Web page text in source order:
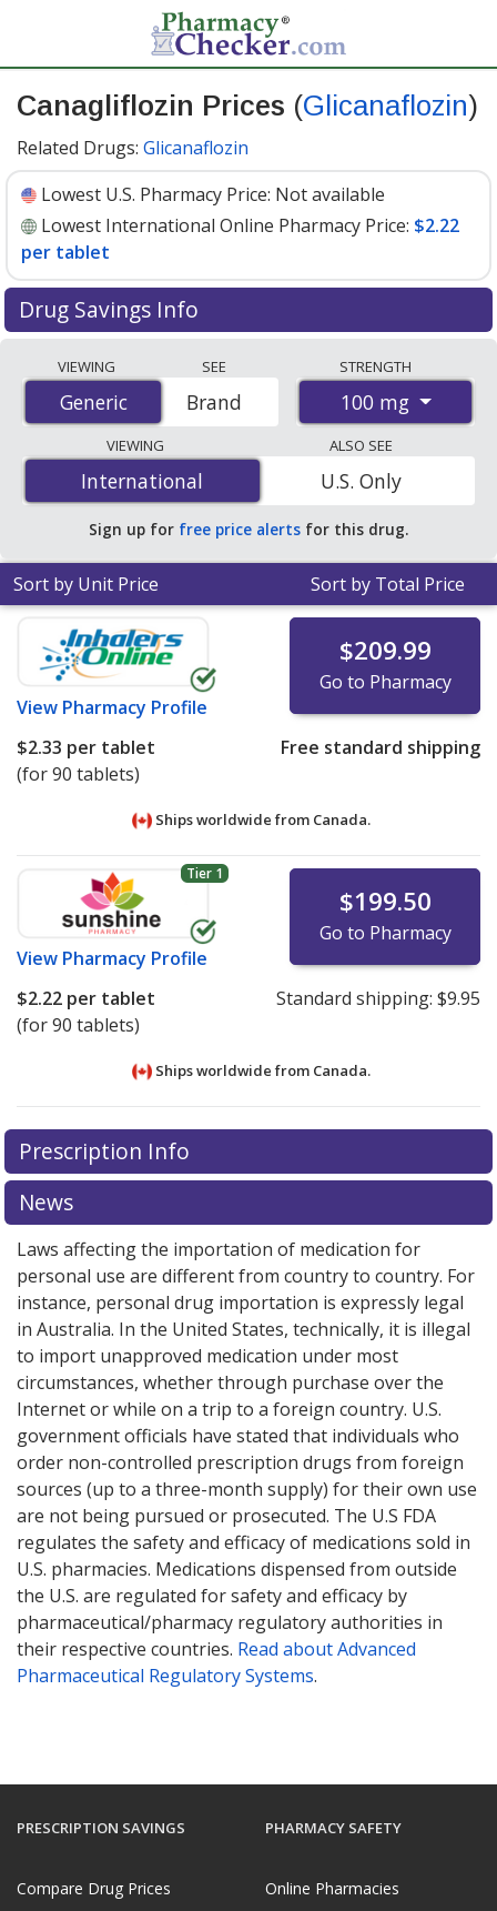
Canagliflozin Prices (Glicanaflozin)
Related Drugs: Glicanaflozin
Lowest U.S. Pharmacy Price: Not available
Lowest International Online Pharmacy Price: $2.22
per tablet
Drug Savings Info
accredited international online pharmacies, U.S. mail-
order pharmacies, and discount coupon programs. The
lowest available price for Canagliflozin (Glicanaflozin)
100 mg is$2.22 per tabletfor 90 tablets at
PharmacyChecker-accredited online pharmacies
VIEWING
Generic
Generic
SEE
Brand
STRENGTH
100 mg
VIEWING
International
International
ALSO SEE
U.S. Only
Sign up for free price alerts for this drug.
Sort by Unit Price Sort by Total Price
View Pharmacy Profile
$209.99
Go to Pharmacy
$2.33 per tablet
(for 90 tablets)
Free standard shipping
Ships worldwide from Canada.
Tier 1
View Pharmacy Profile
$199.50
Go to Pharmacy
$2.22 per tablet
(for 90 tablets)
Standard shipping: $9.95
Ships worldwide from Canada.
There are currently no discount coupons listed
for Canagliflozin 100 mg.
pricesor exploreinternational online pharmacy
options.
There are currently no discount coupons listed
for Canagliflozin 100 mg.
pricesor exploreinternational online pharmacy
options.
Prescription Info
News
Laws affecting the importation of medication for
personal use are different from country to country. For
instance, personal drug importation is expressly legal
in Australia. In the United States, technically, it is illegal
to import unapproved medication under most
circumstances, whether through purchase over the
Internet or while on a trip to a foreign country. U.S.
government officials have stated that individuals who
order non-controlled prescription drugs from foreign
sources (up to a three-month supply) for their own use
are not being pursued or prosecuted. The U.S FDA
regulates the safety and efficacy of medications sold in
U.S. pharmacies. Medications dispensed from outside
the U.S. are regulated for safety and efficacy by
pharmaceutical/pharmacy regulatory authorities in
their respective countries. Read about Advanced
Pharmaceutical Regulatory Systems.
PRESCRIPTION SAVINGS
Compare Drug Prices
PHARMACY SAFETY
Online Pharmacies